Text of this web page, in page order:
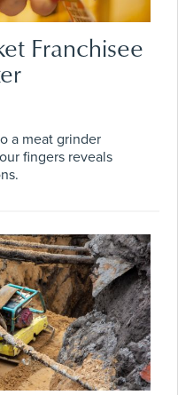
Franchisee
a meat grinder
fingers reveals